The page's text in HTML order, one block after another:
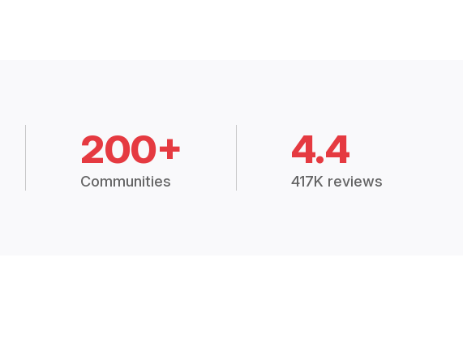
200+
Communities
4.4
417K reviews